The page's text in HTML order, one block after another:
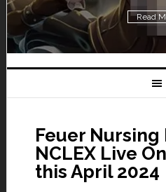
Read
Feuer Nursing
NCLEX Live
this April 2024